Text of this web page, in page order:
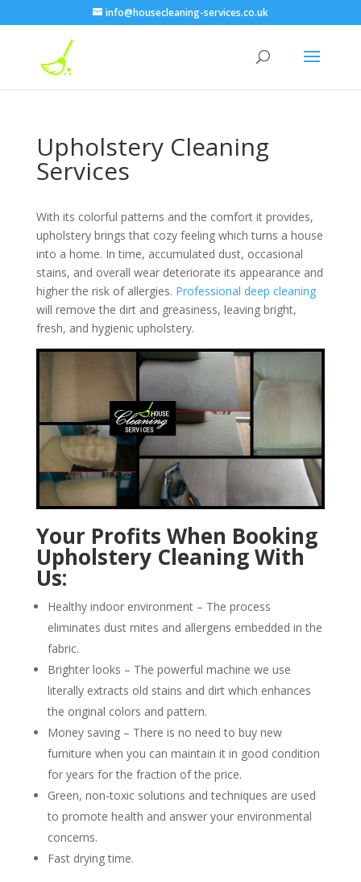
info@housecleaning-services.co.uk
Upholstery Cleaning
Services
With its colorful patterns and the comfort it provides,
upholstery brings that cozy feeling which turns a house
into a home. In time, accumulated dust, occasional
stains, and overall wear deteriorate its appearance and
higher the risk of allergies. Professional deep cleaning
will remove the dirt and greasiness, leaving bright,
fresh, and hygienic upholstery.
Your Profits When Booking
Upholstery Cleaning With
Us:
Healthy indoor environment – The process
eliminates dust mites and allergens embedded in the
fabric.
Brighter looks – The powerful machine we use
literally extracts old stains and dirt which enhances
the original colors and pattern.
Money saving – There is no need to buy new
furniture when you can maintain it in good condition
for years for the fraction of the price.
Green, non-toxic solutions and techniques are used
to promote health and answer your environmental
concerns.
Fast drying time.